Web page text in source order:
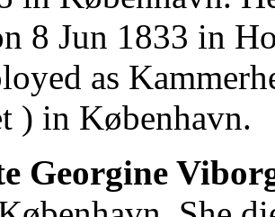
8 Jun 1833 in
as
) in København.
Georgine